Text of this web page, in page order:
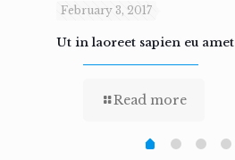
February 3, 2017
Ut in laoreet sapien eu amet
Read more